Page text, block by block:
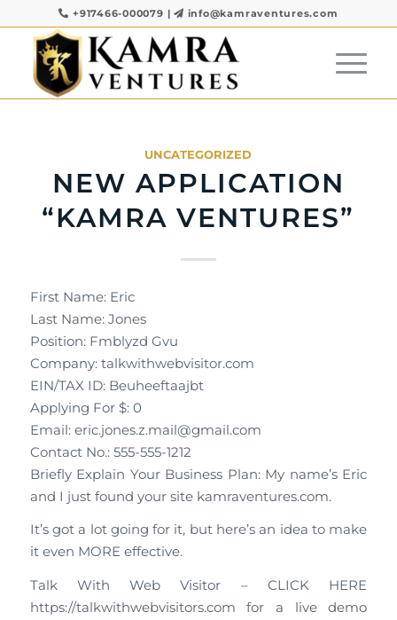
+917466-000079 | info@kamraventures.com
UNCATEGORIZED
NEW APPLICATION
“KAMRA VENTURES”
First Name: Eric
Last Name: Jones
Position: Fmblyzd Gvu
Company: talkwithwebvisitor.com
EIN/TAX ID: Beuheeftaajbt
Applying For $: 0
Email: eric.jones.z.mail@gmail.com
Contact No.: 555-555-1212
Briefly Explain Your Business Plan: My name’s Eric
and I just found your site kamraventures.com.
It’s got a lot going for it, but here’s an idea to make
it even MORE effective.
Talk With Web Visitor – CLICK HERE
https://talkwithwebvisitors.com for a live demo